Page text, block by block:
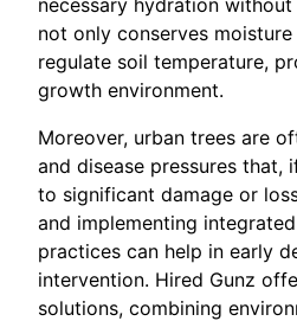
not only conserves
regulate soil temperature,
growth environment.
Moreover, urban trees are
and disease pressures that,
to significant damage or
and implementing
practices can help in early
intervention. Hired Gunz
solutions, combining